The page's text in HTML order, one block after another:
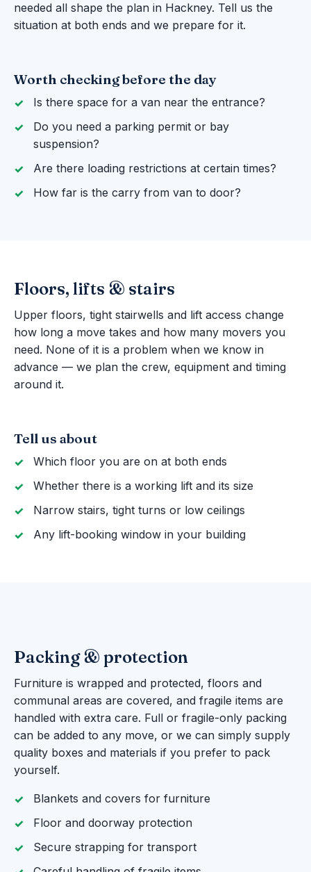
needed all shape the plan in Hackney. Tell us the
situation at both ends and we prepare for it.
Worth checking before the day
Is there space for a van near the entrance?
Do you need a parking permit or bay
suspension?
Are there loading restrictions at certain times?
How far is the carry from van to door?
Floors, lifts & stairs
Upper floors, tight stairwells and lift access change
how long a move takes and how many movers you
need. None of it is a problem when we know in
advance — we plan the crew, equipment and timing
around it.
Tell us about
Which floor you are on at both ends
Whether there is a working lift and its size
Narrow stairs, tight turns or low ceilings
Any lift-booking window in your building
Packing & protection
Furniture is wrapped and protected, floors and
communal areas are covered, and fragile items are
handled with extra care. Full or fragile-only packing
can be added to any move, or we can simply supply
quality boxes and materials if you prefer to pack
yourself.
Blankets and covers for furniture
Floor and doorway protection
Secure strapping for transport